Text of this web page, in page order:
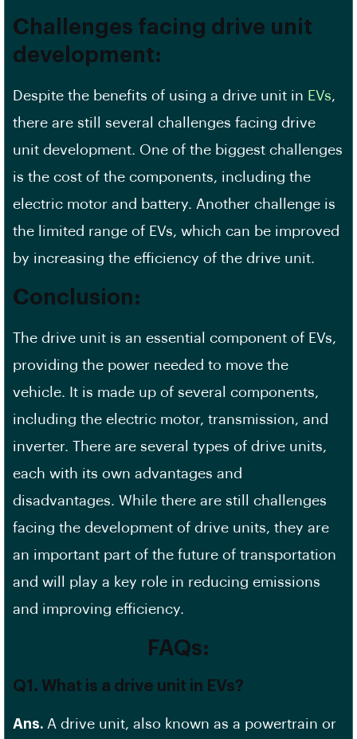
Challenges facing drive unit
development:
Despite the benefits of using a drive unit in EVs,
there are still several challenges facing drive
unit development. One of the biggest challenges
is the cost of the components, including the
electric motor and battery. Another challenge is
the limited range of EVs, which can be improved
by increasing the efficiency of the drive unit.
Conclusion:
The drive unit is an essential component of EVs,
providing the power needed to move the
vehicle. It is made up of several components,
including the electric motor, transmission, and
inverter. There are several types of drive units,
each with its own advantages and
disadvantages. While there are still challenges
facing the development of drive units, they are
an important part of the future of transportation
and will play a key role in reducing emissions
and improving efficiency.
FAQs:
Q1. What is a drive unit in EVs?
Ans. A drive unit, also known as a powertrain or